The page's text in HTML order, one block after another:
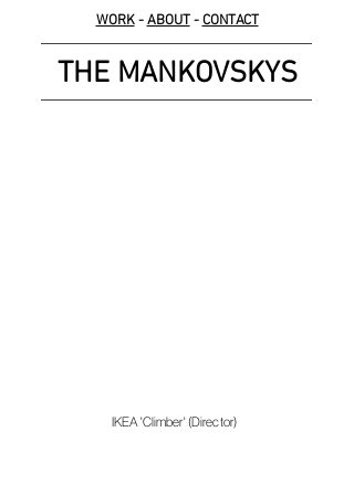
WORK-ABOUT-CONTACT
THE MANKOVSKYS
IKEA 'Climber' (Director)